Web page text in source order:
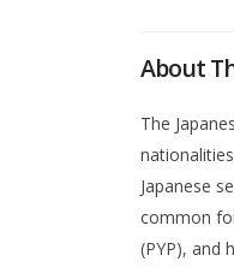
About
The
Japanese
common
(PYP), and